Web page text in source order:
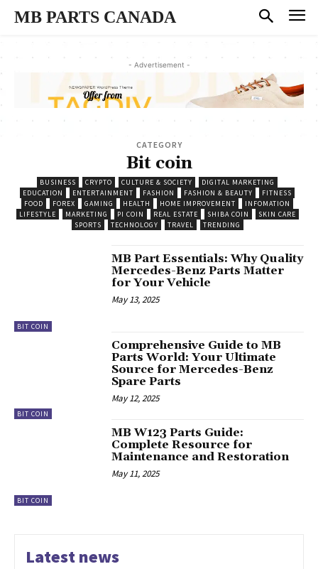
MB PARTS CANADA
- Advertisement -
CATEGORY
Bit coin
BUSINESS CRYPTO CULTURE & SOCIETY
DIGITAL MARKETING
EDUCATION
ENTERTAINMENT FASHION FASHION & BEAUTY
FITNESS
FOOD
FOREX GAMING HEALTH HOME IMPROVEMENT
INFOMATION
LIFESTYLE
MARKETING PI COIN REAL ESTATE SHIBA COIN
SKIN CARE
SPORTS
TECHNOLOGY TRAVEL TRENDING
BIT COIN
MB Part Essentials: Why Quality
Mercedes-Benz Parts Matter
for Your Vehicle
May 13, 2025
BIT COIN
Comprehensive Guide to MB
Parts World: Your Ultimate
Source for Mercedes-Benz
Spare Parts
May 12, 2025
BIT COIN
MB W123 Parts Guide:
Complete Resource for
Maintenance and Restoration
May 11, 2025
Latest news